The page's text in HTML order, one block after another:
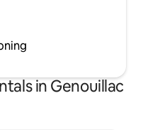
in Genouillac